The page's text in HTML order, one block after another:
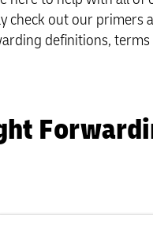
Retailers or volume shipping
out our primers
definitions, terms